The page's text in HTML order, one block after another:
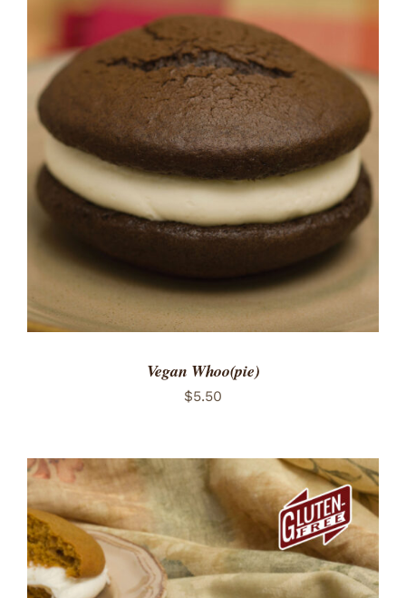
ADD TO CART
/
DETAILS
Vegan Whoo(pie)
$5.50